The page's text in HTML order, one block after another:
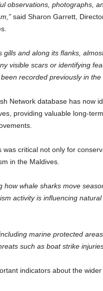
observations, photographs,
said Sharon Garrett,
gills and along its flanks,
visible scars or identifying
recorded previously in the
Network database has now
providing valuable long-
critical not only for
in the Maldives.
whale sharks move
activity is influencing natural
marine protected
such as boat strike
indicators about the